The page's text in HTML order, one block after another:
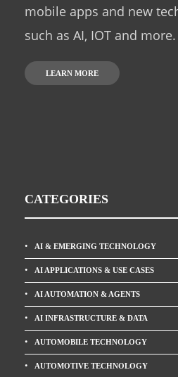
mobile apps and new
such as AI, IOT and more.
LEARN MORE
CATEGORIES
AI & EMERGING TECHNOLOGY
AI APPLICATIONS & USE CASES
AI AUTOMATION & AGENTS
AI INFRASTRUCTURE & DATA
AUTOMOBILE TECHNOLOGY
AUTOMOTIVE TECHNOLOGY